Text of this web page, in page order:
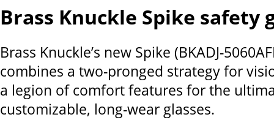
Brass Knuckle Spike safety
Brass Knuckle’s new Spike (BKADJ-
combines a two-pronged strategy for
a legion of comfort features for the
customizable, long-wear glasses.